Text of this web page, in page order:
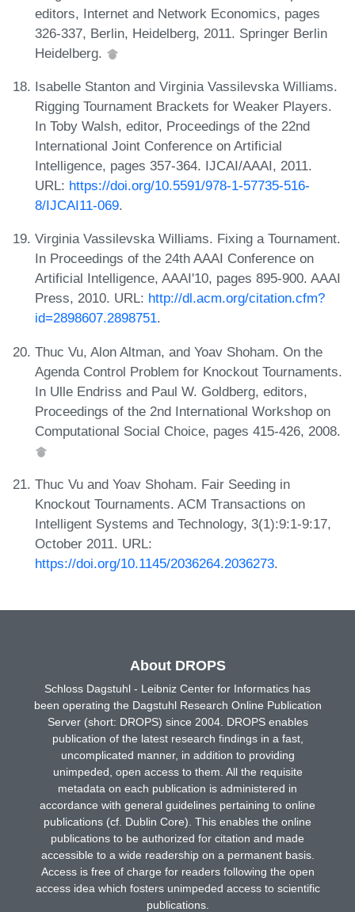
editors, Internet and Network Economics, pages
326-337, Berlin, Heidelberg, 2011. Springer Berlin
Heidelberg.
Isabelle Stanton and Virginia Vassilevska Williams.
Rigging Tournament Brackets for Weaker Players.
In Toby Walsh, editor, Proceedings of the 22nd
International Joint Conference on Artificial
Intelligence, pages 357-364. IJCAI/AAAI, 2011.
URL: https://doi.org/10.5591/978-1-57735-516-
8/IJCAI11-069.
Virginia Vassilevska Williams. Fixing a Tournament.
In Proceedings of the 24th AAAI Conference on
Artificial Intelligence, AAAI'10, pages 895-900. AAAI
Press, 2010. URL: http://dl.acm.org/citation.cfm?
id=2898607.2898751.
Thuc Vu, Alon Altman, and Yoav Shoham. On the
Agenda Control Problem for Knockout Tournaments.
In Ulle Endriss and Paul W. Goldberg, editors,
Proceedings of the 2nd International Workshop on
Computational Social Choice, pages 415-426, 2008.
Thuc Vu and Yoav Shoham. Fair Seeding in
Knockout Tournaments. ACM Transactions on
Intelligent Systems and Technology, 3(1):9:1-9:17,
October 2011. URL:
https://doi.org/10.1145/2036264.2036273.
About DROPS
Schloss Dagstuhl - Leibniz Center for Informatics has
been operating the Dagstuhl Research Online Publication
Server (short: DROPS) since 2004. DROPS enables
publication of the latest research findings in a fast,
uncomplicated manner, in addition to providing
unimpeded, open access to them. All the requisite
metadata on each publication is administered in
accordance with general guidelines pertaining to online
publications (cf. Dublin Core). This enables the online
publications to be authorized for citation and made
accessible to a wide readership on a permanent basis.
Access is free of charge for readers following the open
access idea which fosters unimpeded access to scientific
publications.